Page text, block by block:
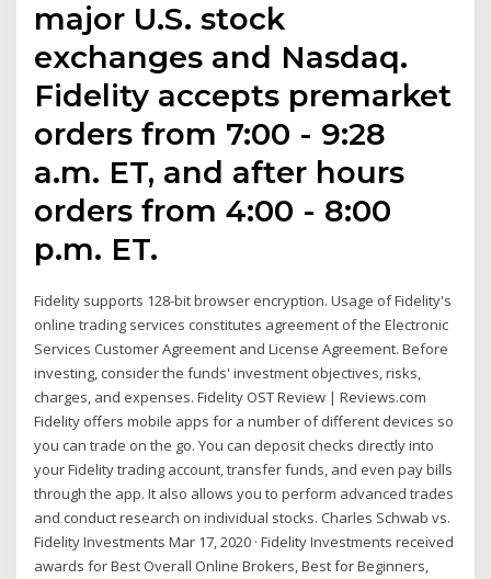
major U.S. stock
exchanges and Nasdaq.
Fidelity accepts premarket
orders from 7:00 - 9:28
a.m. ET, and after hours
orders from 4:00 - 8:00
p.m. ET.
Fidelity supports 128-bit browser encryption. Usage of Fidelity's
online trading services constitutes agreement of the Electronic
Services Customer Agreement and License Agreement. Before
investing, consider the funds' investment objectives, risks,
charges, and expenses. Fidelity OST Review | Reviews.com
Fidelity offers mobile apps for a number of different devices so
you can trade on the go. You can deposit checks directly into
your Fidelity trading account, transfer funds, and even pay bills
through the app. It also allows you to perform advanced trades
and conduct research on individual stocks. Charles Schwab vs.
Fidelity Investments Mar 17, 2020 · Fidelity Investments received
awards for Best Overall Online Brokers, Best for Beginners,